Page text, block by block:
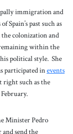
immigration and
Spain’s past such as
colonization and
within the
political style. She
participated inevents
such as the
Minister Pedro
send the